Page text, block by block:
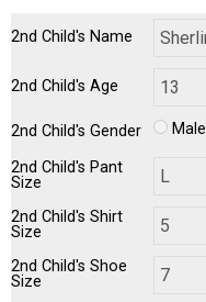
2nd Child's Name
2nd Child's Age
2nd Child's Gender Male
2nd Child's Pant
Size
2nd Child's Shirt
Size
2nd Child's Shoe
Size